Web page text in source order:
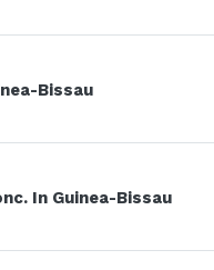
Bissau
In Guinea-Bissau